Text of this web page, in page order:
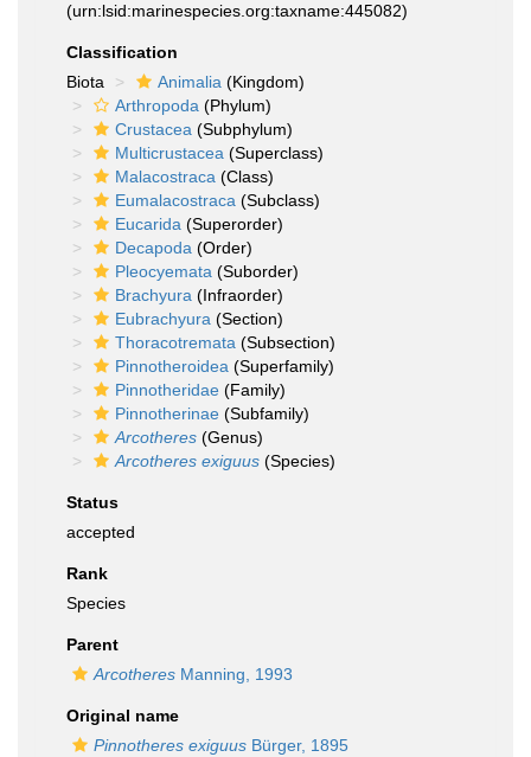
(urn:lsid:marinespecies.org:taxname:445082)
Classification
Biota
Animalia (Kingdom)
Arthropoda (Phylum)
Crustacea (Subphylum)
Multicrustacea (Superclass)
Malacostraca (Class)
Eumalacostraca (Subclass)
Eucarida (Superorder)
Decapoda (Order)
Pleocyemata (Suborder)
Brachyura (Infraorder)
Eubrachyura (Section)
Thoracotremata (Subsection)
Pinnotheroidea (Superfamily)
Pinnotheridae (Family)
Pinnotherinae (Subfamily)
Arcotheres (Genus)
Arcotheres exiguus (Species)
Status
accepted
Rank
Species
Parent
Arcotheres Manning, 1993
Original name
Pinnotheres exiguus Bürger, 1895